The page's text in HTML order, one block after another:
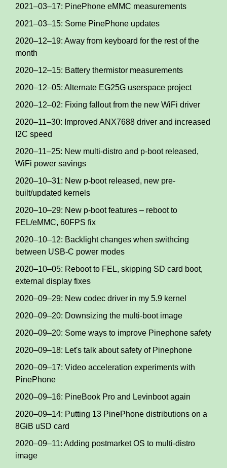
2021–03–17: PinePhone eMMC measurements
2021–03–15: Some PinePhone updates
2020–12–19: Away from keyboard for the rest of the
month
2020–12–15: Battery thermistor measurements
2020–12–05: Alternate EG25G userspace project
2020–12–02: Fixing fallout from the new WiFi driver
2020–11–30: Improved ANX7688 driver and increased
I2C speed
2020–11–25: New multi-distro and p-boot released,
WiFi power savings
2020–10–31: New p-boot released, new pre-
built/updated kernels
2020–10–29: New p-boot features – reboot to
FEL/eMMC, 60FPS fix
2020–10–12: Backlight changes when swithcing
between USB-C power modes
2020–10–05: Reboot to FEL, skipping SD card boot,
external display fixes
2020–09–29: New codec driver in my 5.9 kernel
2020–09–20: Downsizing the multi-boot image
2020–09–20: Some ways to improve Pinephone safety
2020–09–18: Let's talk about safety of Pinephone
2020–09–17: Video acceleration experiments with
PinePhone
2020–09–16: PineBook Pro and Levinboot again
2020–09–14: Putting 13 PinePhone distributions on a
8GiB uSD card
2020–09–11: Adding postmarket OS to multi-distro
image